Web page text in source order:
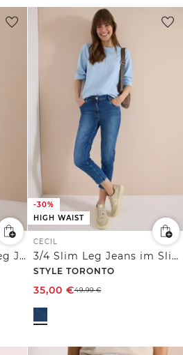
High Waist Straight Leg Jeans im Slim Fit
-30%
HIGH WAIST
CECIL
3/4 Slim Leg Jeans im Slim Fit
STYLE TORONTO
35,00 €49,99€